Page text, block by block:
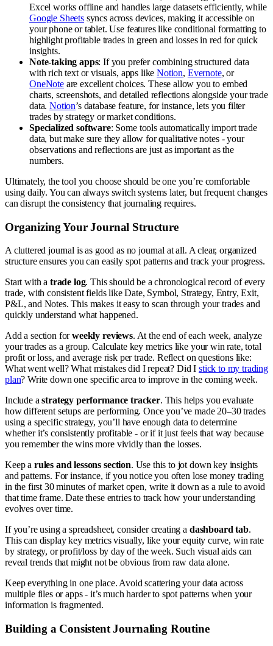
Excel works offline and handles large datasets efficiently, while
Google Sheetssyncs across devices, making it accessible on
your phone or tablet. Use features like conditional formatting to
highlight profitable trades in green and losses in red for quick
insights.
Note-taking apps: If you prefer combining structured data
with rich text or visuals, apps likeNotion, Evernote, or
OneNoteare excellent choices. These allow you to embed
charts, screenshots, and detailed reflections alongside your trade
data.Notion’s database feature, for instance, lets you filter
trades by strategy or market conditions.
Specialized software: Some tools automatically import trade
data, but make sure they allow for qualitative notes - your
observations and reflections are just as important as the
numbers.
Ultimately, the tool you choose should be one you’re comfortable
using daily. You can always switch systems later, but frequent changes
can disrupt the consistency that journaling requires.
Organizing Your Journal Structure
A cluttered journal is as good as no journal at all. A clear, organized
structure ensures you can easily spot patterns and track your progress.
Start with a trade log. This should be a chronological record of every
trade, with consistent fields like Date, Symbol, Strategy, Entry, Exit,
P&L, and Notes. This makes it easy to scan through your trades and
quickly understand what happened.
Add a section forweekly reviews. At the end of each week, analyze
your trades as a group. Calculate key metrics like your win rate, total
profit or loss, and average risk per trade. Reflect on questions like:
What went well? What mistakes did I repeat? Did I stick to my trading
plan? Write down one specific area to improve in the coming week.
Include astrategy performance tracker. This helps you evaluate
how different setups are performing. Once you’ve made 20–30 trades
using a specific strategy, you’ll have enough data to determine
whether it’s consistently profitable - or if it just feels that way because
you remember the wins more vividly than the losses.
Keep a rules and lessons section. Use this to jot down key insights
and patterns. For instance, if you notice you often lose money trading
in the first 30 minutes of market open, write it down as a rule to avoid
that time frame. Date these entries to track how your understanding
evolves over time.
If you’re using a spreadsheet, consider creating a dashboard tab.
This can display key metrics visually, like your equity curve, win rate
by strategy, or profit/loss by day of the week. Such visual aids can
reveal trends that might not be obvious from raw data alone.
Keep everything in one place. Avoid scattering your data across
multiple files or apps - it’s much harder to spot patterns when your
information is fragmented.
Building a Consistent Journaling Routine